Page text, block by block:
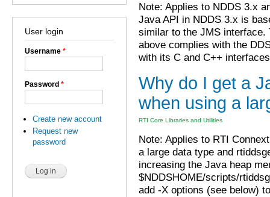
User login
Username *
Password *
Create new account
Request new
password
Note: Applies to NDDS 3.x
Java API in NDDS 3.x is
similar to the JMS interface.
above complies with the
with its C and C++
Why do I get a
when using a
RTI Core Libraries and Utilities
Note: Applies to RTI
a large data type and
increasing the Java heap
$NDDSHOME/scripts/
add -X options (see below)